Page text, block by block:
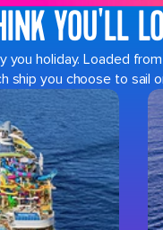
YOU'LL
you holiday. Loaded
ship you choose to sail